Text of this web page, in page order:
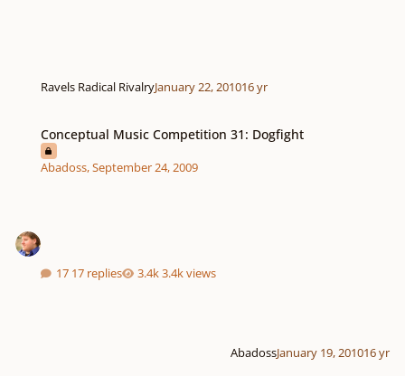
Ravels Radical RivalryJanuary 22, 201016 yr
Conceptual Music Competition 31: Dogfight
Abadoss,September 24, 2009
17 replies 3.4k views
AbadossJanuary 19, 201016 yr